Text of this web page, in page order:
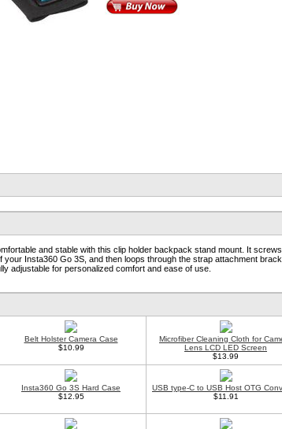
and stable with this clip holder backpack stand mount. It
Insta360 Go 3S, and then loops through the strap attachment
adjustable for personalized comfort and ease of use.
Belt Holster Camera Case
$10.99
Microfiber Cleaning Cloth for
Lens LCD LED Screen
$13.99
Insta360 Go 3S Hard Case
$12.95
USB type-C to USB Host OTG
$11.91